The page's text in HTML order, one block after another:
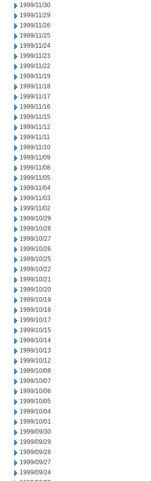
1999/11/30
1999/11/29
1999/11/26
1999/11/25
1999/11/24
1999/11/23
1999/11/22
1999/11/19
1999/11/18
1999/11/17
1999/11/16
1999/11/15
1999/11/12
1999/11/11
1999/11/10
1999/11/09
1999/11/08
1999/11/05
1999/11/04
1999/11/03
1999/11/02
1999/10/29
1999/10/28
1999/10/27
1999/10/26
1999/10/25
1999/10/22
1999/10/21
1999/10/20
1999/10/19
1999/10/18
1999/10/17
1999/10/15
1999/10/14
1999/10/13
1999/10/12
1999/10/08
1999/10/07
1999/10/06
1999/10/05
1999/10/04
1999/10/01
1999/09/30
1999/09/29
1999/09/28
1999/09/27
1999/09/24